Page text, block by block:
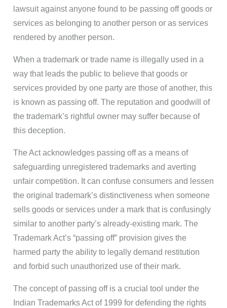
lawsuit against anyone found to be passing off goods or
services as belonging to another person or as services
rendered by another person.
When a trademark or trade name is illegally used in a
way that leads the public to believe that goods or
services provided by one party are those of another, this
is known as passing off. The reputation and goodwill of
the trademark’s rightful owner may suffer because of
this deception.
The Act acknowledges passing off as a means of
safeguarding unregistered trademarks and averting
unfair competition. It can confuse consumers and lessen
the original trademark’s distinctiveness when someone
sells goods or services under a mark that is confusingly
similar to another party’s already-existing mark. The
Trademark Act’s “passing off” provision gives the
harmed party the ability to legally demand restitution
and forbid such unauthorized use of their mark.
The concept of passing off is a crucial tool under the
Indian Trademarks Act of 1999 for defending the rights